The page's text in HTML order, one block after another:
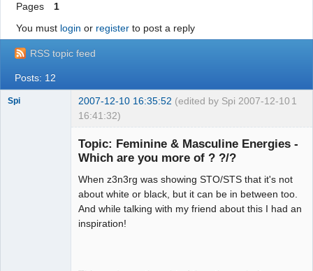
Pages
1
You must login or registerto post a reply
RSS topic feed
Posts: 12
1
Spi 2007-12-10 16:35:52 (edited by Spi 2007-12-10
16:41:32)
Topic: Feminine & Masculine Energies -
Which are you more of ? ?/?
When z3n3rg was showing STO/STS that it's not
about white or black, but it can be in between too.
And while talking with my friend about this I had an
inspiration!